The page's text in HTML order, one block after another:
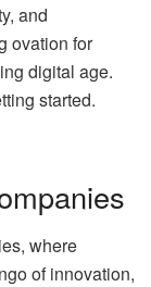
and
ovation for
digital age.
started.
where
of innovation,